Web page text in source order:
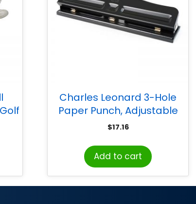
of
Charles Leonard 3-Hole
Paper Punch, Adjustable
Holes, 12 Sheet Capacity,
$17.16
Add to cart